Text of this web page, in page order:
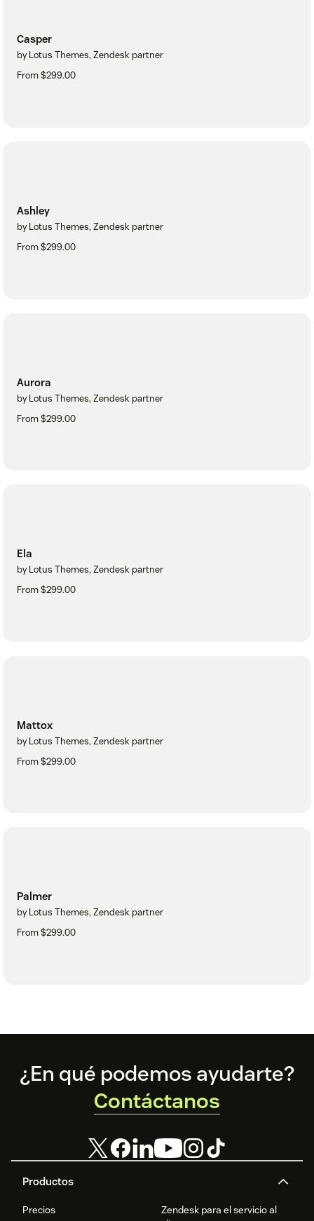
Casper
by Lotus Themes, Zendesk partner
From $299.00
Ashley
by Lotus Themes, Zendesk partner
From $299.00
Aurora
by Lotus Themes, Zendesk partner
From $299.00
Ela
by Lotus Themes, Zendesk partner
From $299.00
Mattox
by Lotus Themes, Zendesk partner
From $299.00
Palmer
by Lotus Themes, Zendesk partner
From $299.00
Footer
Productos
Precios
Zendesk para el servicio al
¿En qué podemos ayudarte?
Contáctanos